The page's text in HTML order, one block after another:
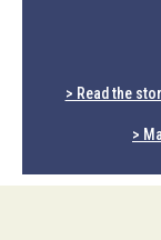
> Read the
>